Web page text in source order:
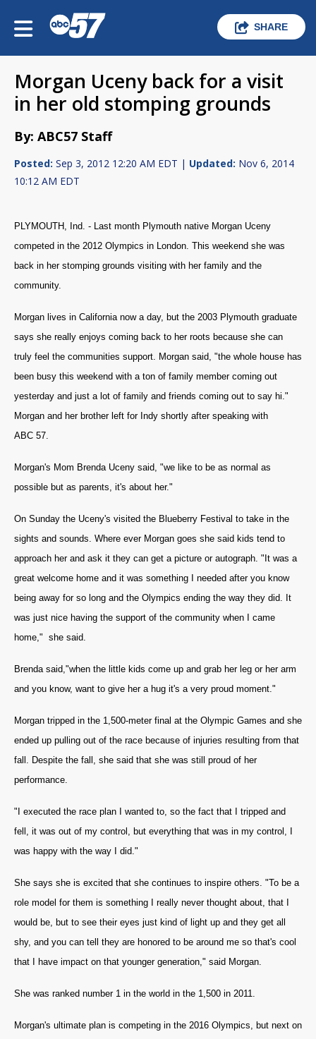
SHARE
Morgan Uceny back for a visit
in her old stomping grounds
By: ABC57 Staff
Posted: Sep 3, 2012 12:20 AM EDT | Updated: Nov 6, 2014
10:12 AM EDT
PLYMOUTH, Ind. - Last month Plymouth native Morgan Uceny
competed in the 2012 Olympics in London. This weekend she was
back in her stomping grounds visiting with her family and the
community.
Morgan lives in California now a day, but the 2003 Plymouth graduate
says she really enjoys coming back to her roots because she can
truly feel the communities support. Morgan said, "the whole house has
been busy this weekend with a ton of family member coming out
yesterday and just a lot of family and friends coming out to say hi."
Morgan and her brother left for Indy shortly after speaking with
ABC 57.
Morgan's Mom Brenda Uceny said, "we like to be as normal as
possible but as parents, it's about her."
On Sunday the Uceny's visited the Blueberry Festival to take in the
sights and sounds. Where ever Morgan goes she said kids tend to
approach her and ask it they can get a picture or autograph. "It was a
great welcome home and it was something I needed after you know
being away for so long and the Olympics ending the way they did. It
was just nice having the support of the community when I came
home," she said.
Brenda said,"when the little kids come up and grab her leg or her arm
and you know, want to give her a hug it's a very proud moment."
Morgan tripped in the 1,500-meter final at the Olympic Games and she
ended up pulling out of the race because of injuries resulting from that
fall. Despite the fall, she said that she was still proud of her
performance.
"I executed the race plan I wanted to, so the fact that I tripped and
fell, it was out of my control, but everything that was in my control, I
was happy with the way I did."
She says she is excited that she continues to inspire others. "To be a
role model for them is something I really never thought about, that I
would be, but to see their eyes just kind of light up and they get all
shy, and you can tell they are honored to be around me so that's cool
that I have impact on that younger generation," said Morgan.
She was ranked number 1 in the world in the 1,500 in 2011.
Morgan's ultimate plan is competing in the 2016 Olympics, but next on